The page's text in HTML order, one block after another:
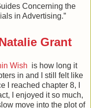
Concerning the
in Advertising.”
Grant
Wish is how long it
in and I still felt like
I reached chapter 8, I
I enjoyed it so much,
move into the plot of